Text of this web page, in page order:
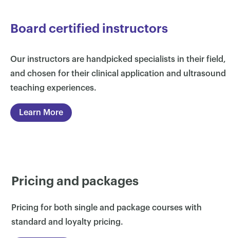
Board certified instructors
Our instructors are handpicked specialists in their field,
and chosen for their clinical application and ultrasound
teaching experiences.
Learn More
Pricing and packages
Pricing for both single and package courses with
standard and loyalty pricing.